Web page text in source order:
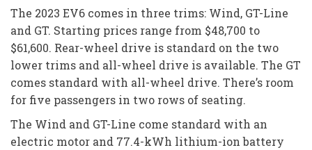
The 2023 EV6 comes in three trims: Wind, GT-Line
and GT. Starting prices range from $48,700 to
$61,600. Rear-wheel drive is standard on the two
lower trims and all-wheel drive is available. The GT
comes standard with all-wheel drive. There’s room
for five passengers in two rows of seating.
The Wind and GT-Line come standard with an
electric motor and 77.4-kWh lithium-ion battery